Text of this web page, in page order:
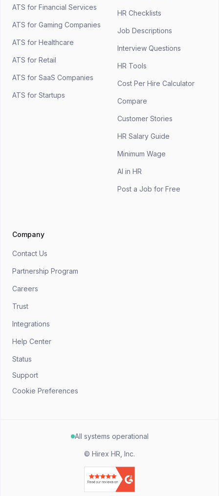
ATS for Financial Services
ATS for Gaming Companies
ATS for Healthcare
ATS for Retail
ATS for SaaS Companies
ATS for Startups
HR Checklists
Job Descriptions
Interview Questions
HR Tools
Cost Per Hire Calculator
Compare
Customer Stories
HR Salary Guide
Minimum Wage
AI in HR
Post a Job for Free
Company
Contact Us
Partnership Program
Careers
Trust
Integrations
Help Center
Status
Support
Cookie Preferences
All systems operational
© Hirex HR, Inc.